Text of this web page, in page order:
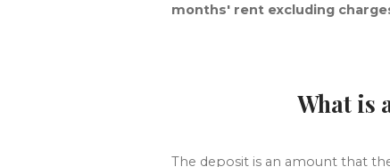
months' rent excluding
What is
The deposit is an amount that